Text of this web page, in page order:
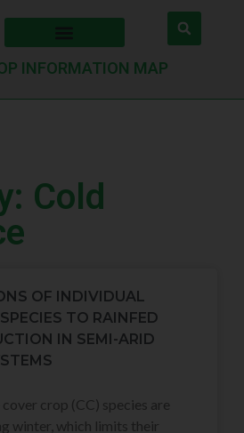
INFORMATION MAP
Cold
OF INDIVIDUAL
TO RAINFED
IN SEMI-ARID
crop (CC) species are
winter, which limits their